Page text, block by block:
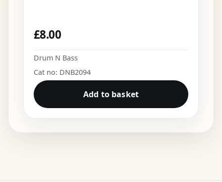
£8.00
Drum N Bass
Cat no: DNB2094
Add to basket